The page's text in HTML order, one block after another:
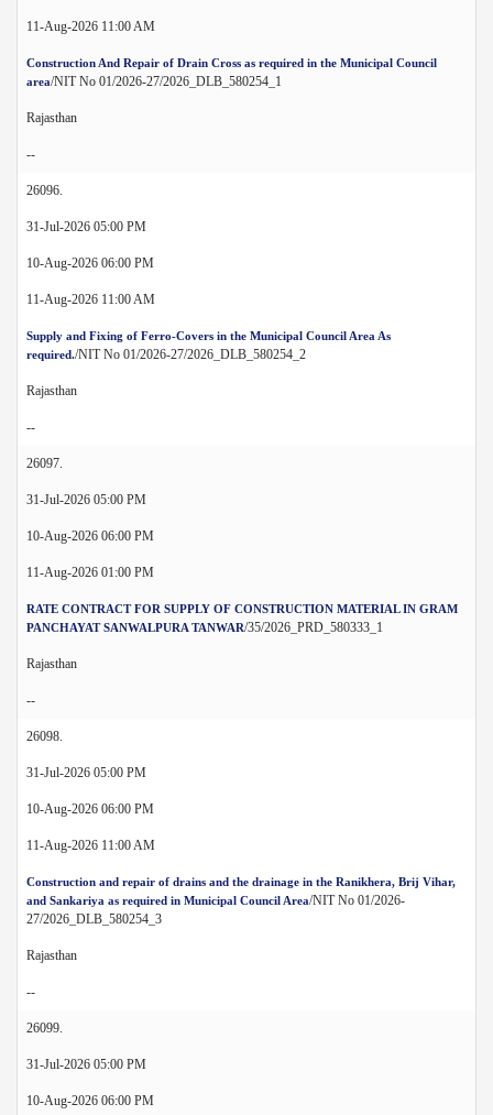
11-Aug-2026 11:00 AM
Construction And Repair of Drain Cross as required in the Municipal Council
area/NIT No 01/2026-27/2026_DLB_580254_1
Rajasthan
--
26096.
31-Jul-2026 05:00 PM
10-Aug-2026 06:00 PM
11-Aug-2026 11:00 AM
Supply and Fixing of Ferro-Covers in the Municipal Council Area As
required./NIT No 01/2026-27/2026_DLB_580254_2
Rajasthan
--
26097.
31-Jul-2026 05:00 PM
10-Aug-2026 06:00 PM
11-Aug-2026 01:00 PM
RATE CONTRACT FOR SUPPLY OF CONSTRUCTION MATERIAL IN GRAM
PANCHAYAT SANWALPURA TANWAR/35/2026_PRD_580333_1
Rajasthan
--
26098.
31-Jul-2026 05:00 PM
10-Aug-2026 06:00 PM
11-Aug-2026 11:00 AM
Construction and repair of drains and the drainage in the Ranikhera, Brij Vihar,
and Sankariya as required in Municipal Council Area/NIT No 01/2026-
27/2026_DLB_580254_3
Rajasthan
--
26099.
31-Jul-2026 05:00 PM
10-Aug-2026 06:00 PM